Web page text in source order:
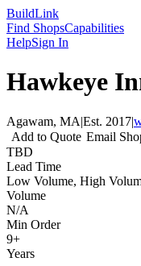
BuildLink
Find ShopsCapabilities
HelpSign In
Hawkeye
Agawam, MA|Est. 2017|
Add to Quote Email
TBD
Lead Time
Low Volume, High
Volume
N/A
Min Order
9+
Years